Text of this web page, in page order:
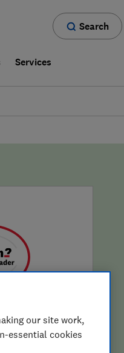
Search
Services
our site work,
essential cookies